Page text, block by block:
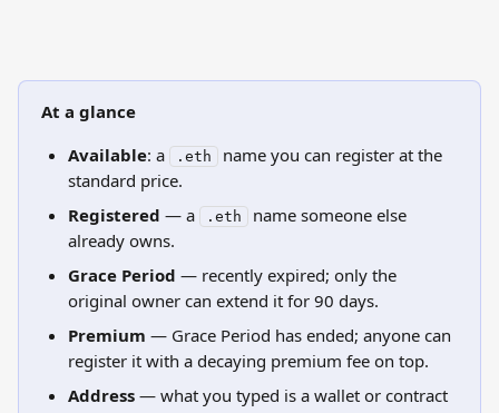
At a glance
Available: a .eth
name you can register at the
standard price.
Registered — a .eth
name someone else
already owns.
Grace Period — recently expired; only the
original owner can extend it for 90 days.
Premium — Grace Period has ended; anyone can
register it with a decaying premium fee on top.
Address — what you typed is a wallet or contract